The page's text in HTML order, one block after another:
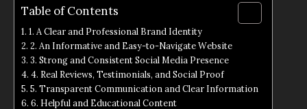
Table of Contents
1. A Clear and Professional Brand Identity
2. An Informative and Easy-to-Navigate Website
3. Strong and Consistent Social Media Presence
4. Real Reviews, Testimonials, and Social Proof
5. Transparent Communication and Clear Information
6. Helpful and Educational Content